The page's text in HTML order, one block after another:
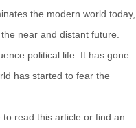
the modern world today,
near and distant future.
political life. It has gone
has started to fear the
read this article or find an